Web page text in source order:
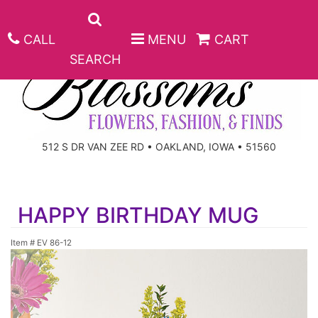
CALL
SEARCH
MENU CART
512 S DR VAN ZEE RD • OAKLAND, IOWA • 51560
ANNIVERSARY
CONGRATULATIONS
GET WELL
I'M SORRY
ROSES
CORPORATE GIFTS
GIFT BASKETS
PLANTS
KEEPSAKE
BASKETS
HAPPY BIRTHDAY MUG
Item # EV 86-12